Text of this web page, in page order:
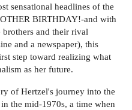
sensational headlines of the
BIRTHDAY!-and with
and their rival
and a newspaper), this
step toward realizing what
as her future.
of Hertzel's journey into the
the mid-1970s, a time when